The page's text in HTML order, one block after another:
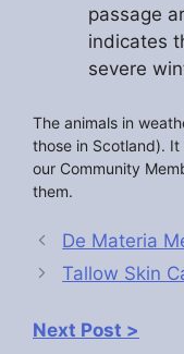
passage
indicates
severe
The animals in
those in Scotland).
our Community
them.
De Materia
Tallow Skin
Next Post >